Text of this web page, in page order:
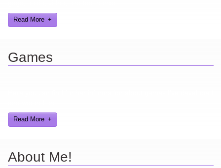
Read More
Games
Read More
About Me!